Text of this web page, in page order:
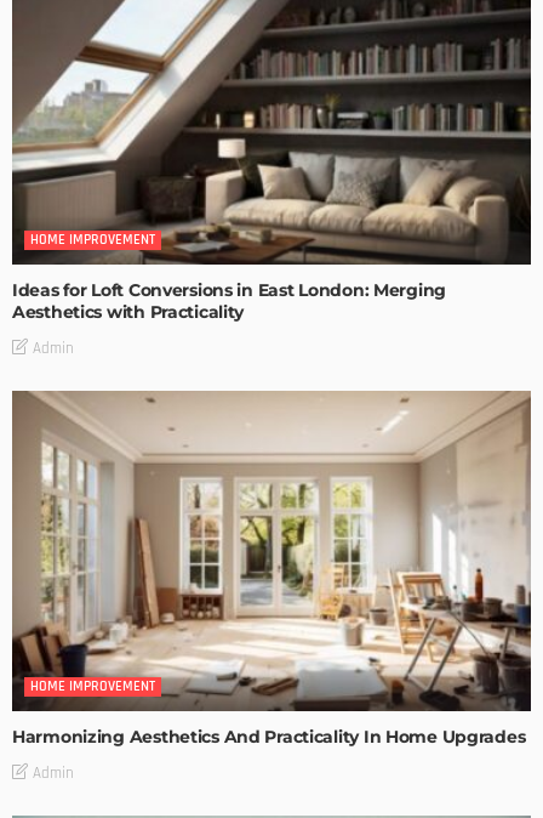
HOME IMPROVEMENT
Ideas for Loft Conversions in East London: Merging
Aesthetics with Practicality
Admin
HOME IMPROVEMENT
Harmonizing Aesthetics And Practicality In Home Upgrades
Admin